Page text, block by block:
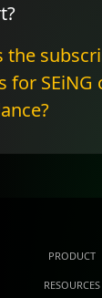
the
for SEiNG
PRODUCT
RESOURCES